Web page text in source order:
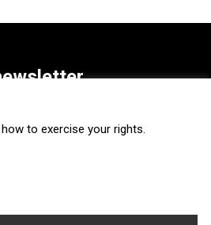
to exercise your rights.